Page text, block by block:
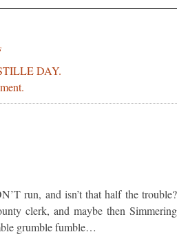
DAY.
run, and isn’t that half the trouble?
clerk, and maybe then Simmering
grumble fumble…